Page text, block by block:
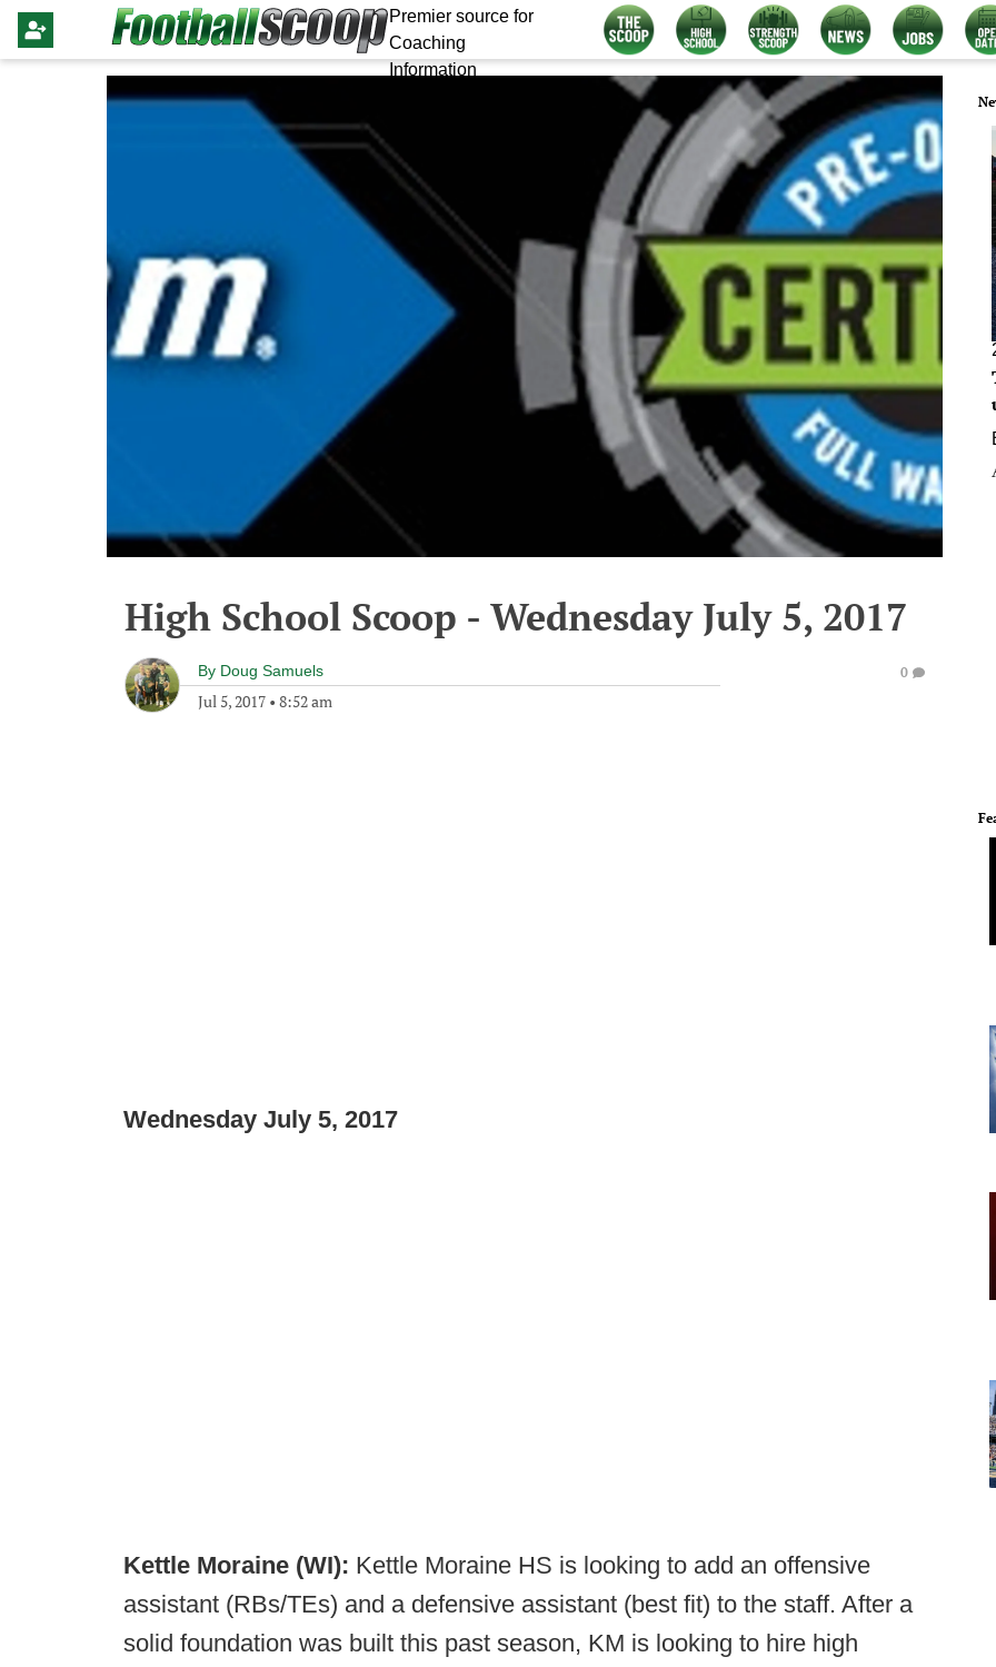
Premier source for
Coaching
Information
High School Scoop - Wednesday July 5, 2017
By Doug Samuels
Jul 5, 2017 • 8:52 am
0
Wednesday July 5, 2017
Kettle Moraine (WI): Kettle Moraine HS is looking to add an offensive
assistant (RBs/TEs) and a defensive assistant (best fit) to the staff. After a
solid foundation was built this past season, KM is looking to hire high